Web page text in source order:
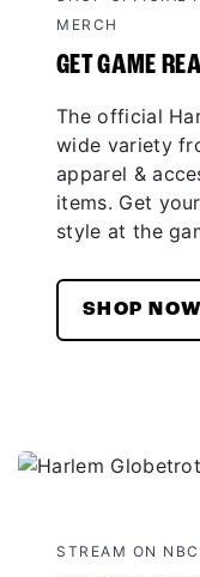
MERCH
GET GAME
The official
wide variety
apparel &
items. Get
style at the
SHOP NOW
STREAM ON